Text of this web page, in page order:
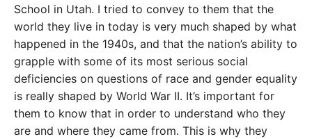
School in Utah. I tried to convey to them that the
world they live in today is very much shaped by what
happened in the 1940s, and that the nation’s ability to
grapple with some of its most serious social
deficiencies on questions of race and gender equality
is really shaped by World War II. It’s important for
them to know that in order to understand who they
are and where they came from. This is why they